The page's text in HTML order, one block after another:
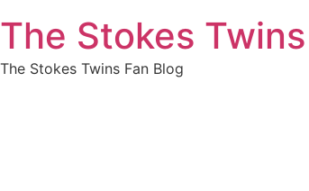
to
content
The Stokes Twins
The Stokes Twins Fan Blog